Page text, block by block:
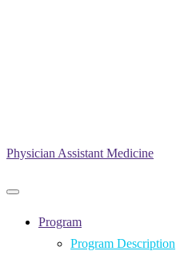
Physician Assistant Medicine
Primary
Primary
menu Program
Program Description